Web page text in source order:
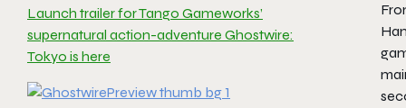
Launch trailer for Tango Gameworks’
supernatural action-adventure Ghostwire:
Tokyo is here